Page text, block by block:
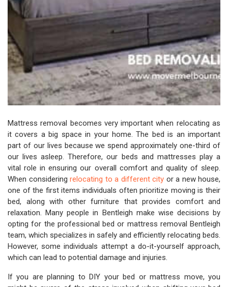
Mattress removal becomes very important when relocating as
it covers a big space in your home. The bed is an important
part of our lives because we spend approximately one-third of
our lives asleep. Therefore, our beds and mattresses play a
vital role in ensuring our overall comfort and quality of sleep.
When considering relocating to a different city or a new house,
one of the first items individuals often prioritize moving is their
bed, along with other furniture that provides comfort and
relaxation. Many people in Bentleigh make wise decisions by
opting for the professional bed or mattress removal Bentleigh
team, which specializes in safely and efficiently relocating beds.
However, some individuals attempt a do-it-yourself approach,
which can lead to potential damage and injuries.
If you are planning to DIY your bed or mattress move, you